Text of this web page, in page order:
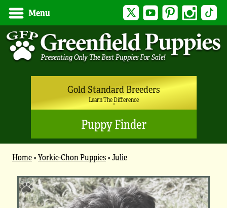
Menu Twitter YouTubePinterest Instagram
Gold Standard Breeders
Learn The Difference
Puppy Finder
Home»Yorkie-Chon Puppies»Julie